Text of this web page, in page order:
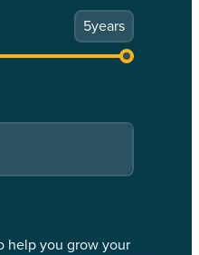
5years
help you grow your